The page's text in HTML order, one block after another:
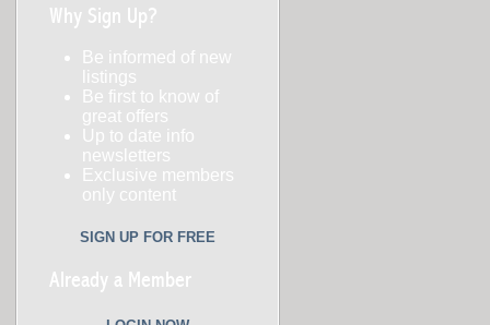
Why Sign Up?
Be informed of new
listings
Be first to know of
great offers
Up to date info
newsletters
Exclusive members
only content
SIGN UP FOR FREE
Already a Member